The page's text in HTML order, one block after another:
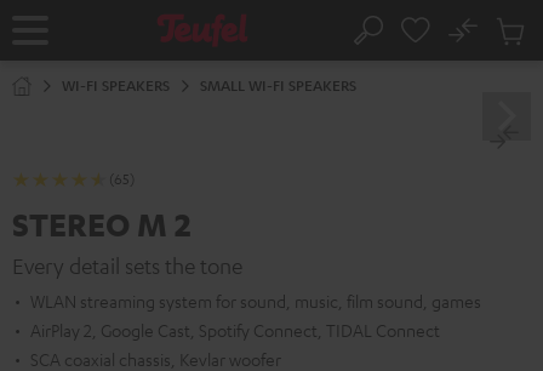
Home Search
No
Cart
WI-FI SPEAKERS SMALL WI-FI SPEAKERS
(65)
STEREO M 2
Every detail sets the tone
WLAN streaming system for sound, music, film sound, games
AirPlay 2, Google Cast, Spotify Connect, TIDAL Connect
SCA coaxial chassis, Kevlar woofer